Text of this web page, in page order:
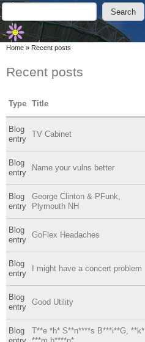
Skip to main content
Skip to search
Search form
Search
You are here
Home » Recent posts
Recent posts
Type Title
Blog
entry
TV Cabinet
Blog
entry
Name your vulns better
Blog
entry
George Clinton & PFunk,
Plymouth NH
Blog
entry
GoFlex Headaches
Blog
entry
I might have a concert problem
Blog
entry
Good Utility
Blog
T**e *h* S**n****s B***i**G, **k*